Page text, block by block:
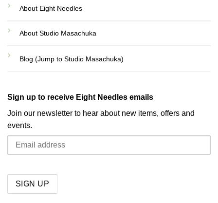
About Eight Needles
About Studio Masachuka
Blog (Jump to Studio Masachuka)
Sign up to receive Eight Needles emails
Join our newsletter to hear about new items, offers and
events.